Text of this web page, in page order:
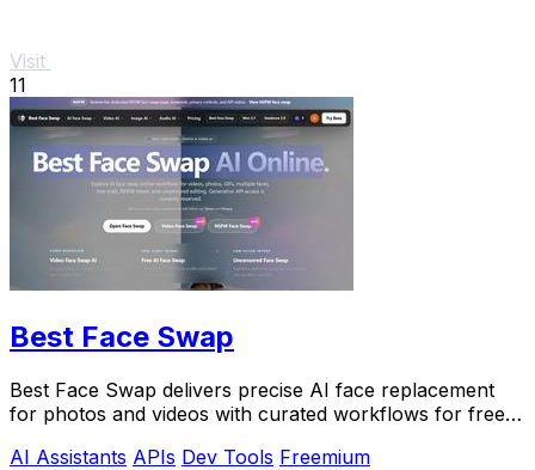
Visit
11
Best Face Swap
Best Face Swap delivers precise AI face replacement
for photos and videos with curated workflows for free,
AI Assistants APIs Dev Tools Freemium